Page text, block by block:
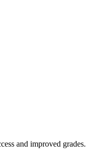
and improved grades.